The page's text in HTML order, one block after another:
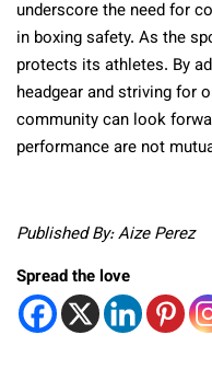
underscore the need for
in boxing safety. As the
protects its athletes. By
headgear and striving for
community can look
performance are not
Published By: Aize Perez
Spread the love